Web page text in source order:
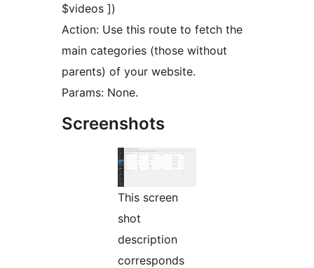
$videos ])
Action: Use this route to fetch the
main categories (those without
parents) of your website.
Params: None.
Screenshots
This screen
shot
description
corresponds